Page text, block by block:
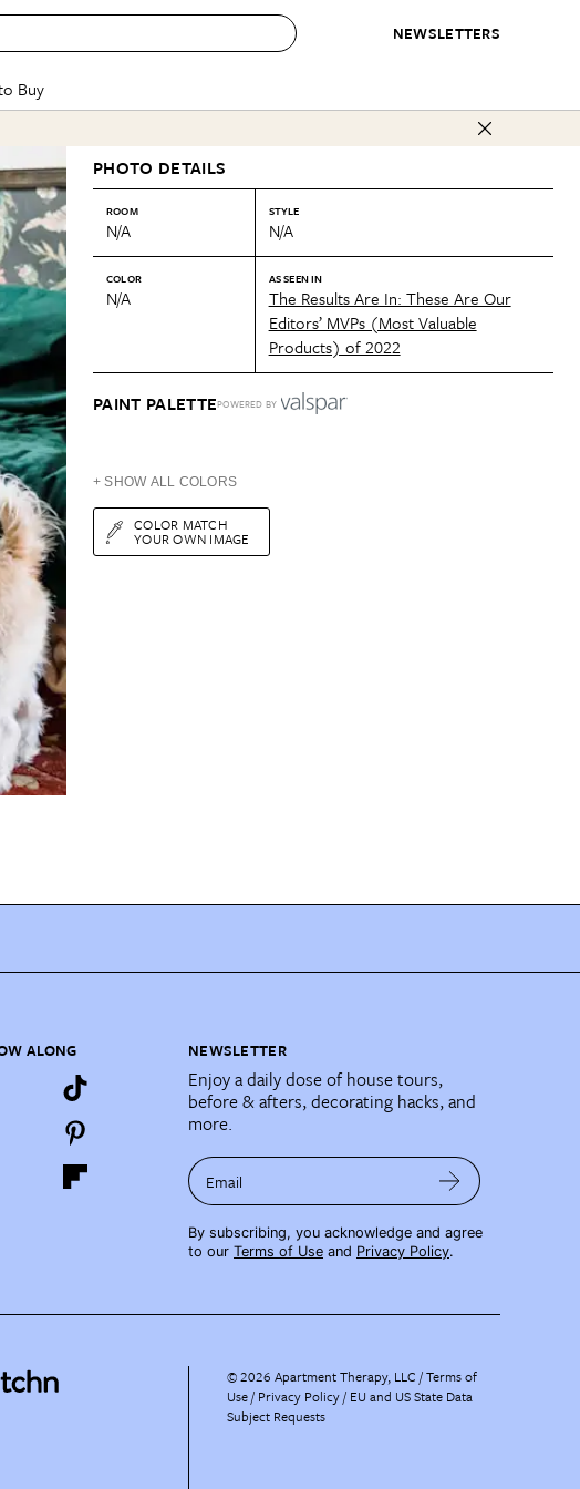
NEWSLETTERS
Own Project
BY TOPIC
Small Spaces
Styles & Trends
Colors
Furniture
CONTESTS & AWARDS
Best in Home Awards
Organization Awards
Cleaning Awards
Buy
INSPIRATION
Deals
Awards
Awards
Best List
Personal Shopper
Product Reviews
Love Letters
PHOTO DETAILS
ROOM
N/A
STYLE
N/A
COLOR
N/A
AS SEEN IN
The Results Are In: These Are Our
Editors’ MVPs (Most Valuable
Products) of 2022
PAINT PALETTEPOWERED BY
+ SHOW ALL COLORS
COLOR MATCH
YOUR OWN IMAGE
ALONG NEWSLETTER
Enjoy a daily dose of house tours,
before & afters, decorating hacks, and
more.
Email
By subscribing, you acknowledge and agree
to our Terms of Use and Privacy Policy.
©2026 Apartment Therapy, LLC /Terms of
Use Privacy Policy EU and US State Data
Subject Requests